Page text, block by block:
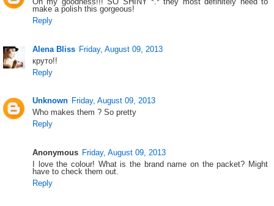
make a polish this gorgeous!
Reply
Alena Bliss Friday, August 09, 2013
круто!!
Reply
Unknown Friday, August 09, 2013
Who makes them ? So pretty
Reply
Anonymous Friday, August 09, 2013
I love the colour! What is the brand name on the packet? Might
have to check them out.
Reply